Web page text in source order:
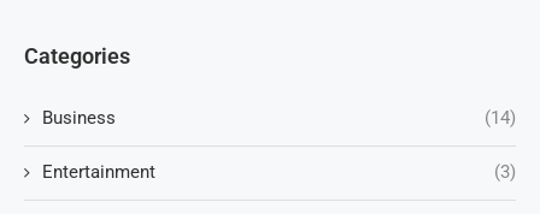
Categories
Business (14)
Entertainment (3)